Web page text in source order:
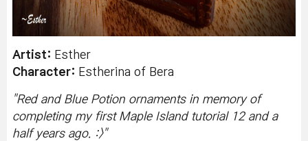
Artist: Esther
Character: Estherina of Bera
"Red and Blue Potion ornaments in memory of
completing my first Maple Island tutorial 12 and a
half years ago. :>"